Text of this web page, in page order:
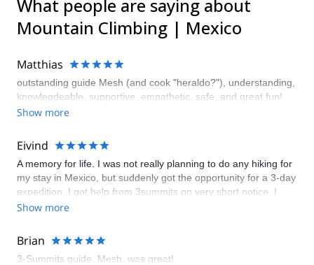
What people are saying about
Mountain Climbing | Mexico
Matthias
outstanding guide Mesh (and cook "heraldo?"), understanding,
knowlegdeable, supportive, empathetic, safe, and great fun!
Show more
Eivind
A memory for life. I was not really planning to do any hiking for
my stay in Mexico, but suddenly got the opportunity for a 3-day
expedition. I got help from 3summits on very short notice. I
didn't bring any gear, but I could rent almost all the gear that
great company. Makes me want to come back to do Pico de
Orizaba.
Show more
Brian
3-Summits guide, Mesh, was great!